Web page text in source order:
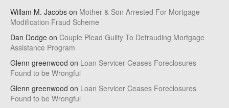
Willam M. Jacobs on Mother & Son Arrested For Mortgage
Modification Fraud Scheme
Dan Dodge on Couple Plead Guilty To Defrauding Mortgage
Assistance Program
Glenn greenwood on Loan Servicer Ceases Foreclosures
Found to be Wrongful
Glenn greenwood on Loan Servicer Ceases Foreclosures
Found to be Wrongful